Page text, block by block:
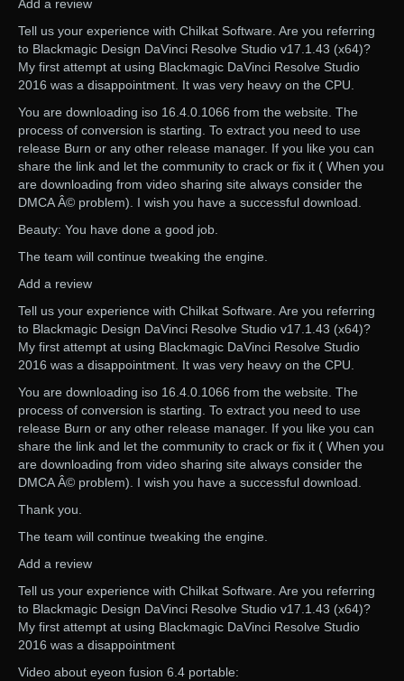
Add a review
Tell us your experience with Chilkat Software. Are you referring
to Blackmagic Design DaVinci Resolve Studio v17.1.43 (x64)?
My first attempt at using Blackmagic DaVinci Resolve Studio
2016 was a disappointment. It was very heavy on the CPU.
You are downloading iso 16.4.0.1066 from the website. The
process of conversion is starting. To extract you need to use
release Burn or any other release manager. If you like you can
share the link and let the community to crack or fix it ( When you
are downloading from video sharing site always consider the
DMCA Â© problem). I wish you have a successful download.
Beauty: You have done a good job.
The team will continue tweaking the engine.
Add a review
Tell us your experience with Chilkat Software. Are you referring
to Blackmagic Design DaVinci Resolve Studio v17.1.43 (x64)?
My first attempt at using Blackmagic DaVinci Resolve Studio
2016 was a disappointment. It was very heavy on the CPU.
You are downloading iso 16.4.0.1066 from the website. The
process of conversion is starting. To extract you need to use
release Burn or any other release manager. If you like you can
share the link and let the community to crack or fix it ( When you
are downloading from video sharing site always consider the
DMCA Â© problem). I wish you have a successful download.
Thank you.
The team will continue tweaking the engine.
Add a review
Tell us your experience with Chilkat Software. Are you referring
to Blackmagic Design DaVinci Resolve Studio v17.1.43 (x64)?
My first attempt at using Blackmagic DaVinci Resolve Studio
2016 was a disappointment
Video about eyeon fusion 6.4 portable: